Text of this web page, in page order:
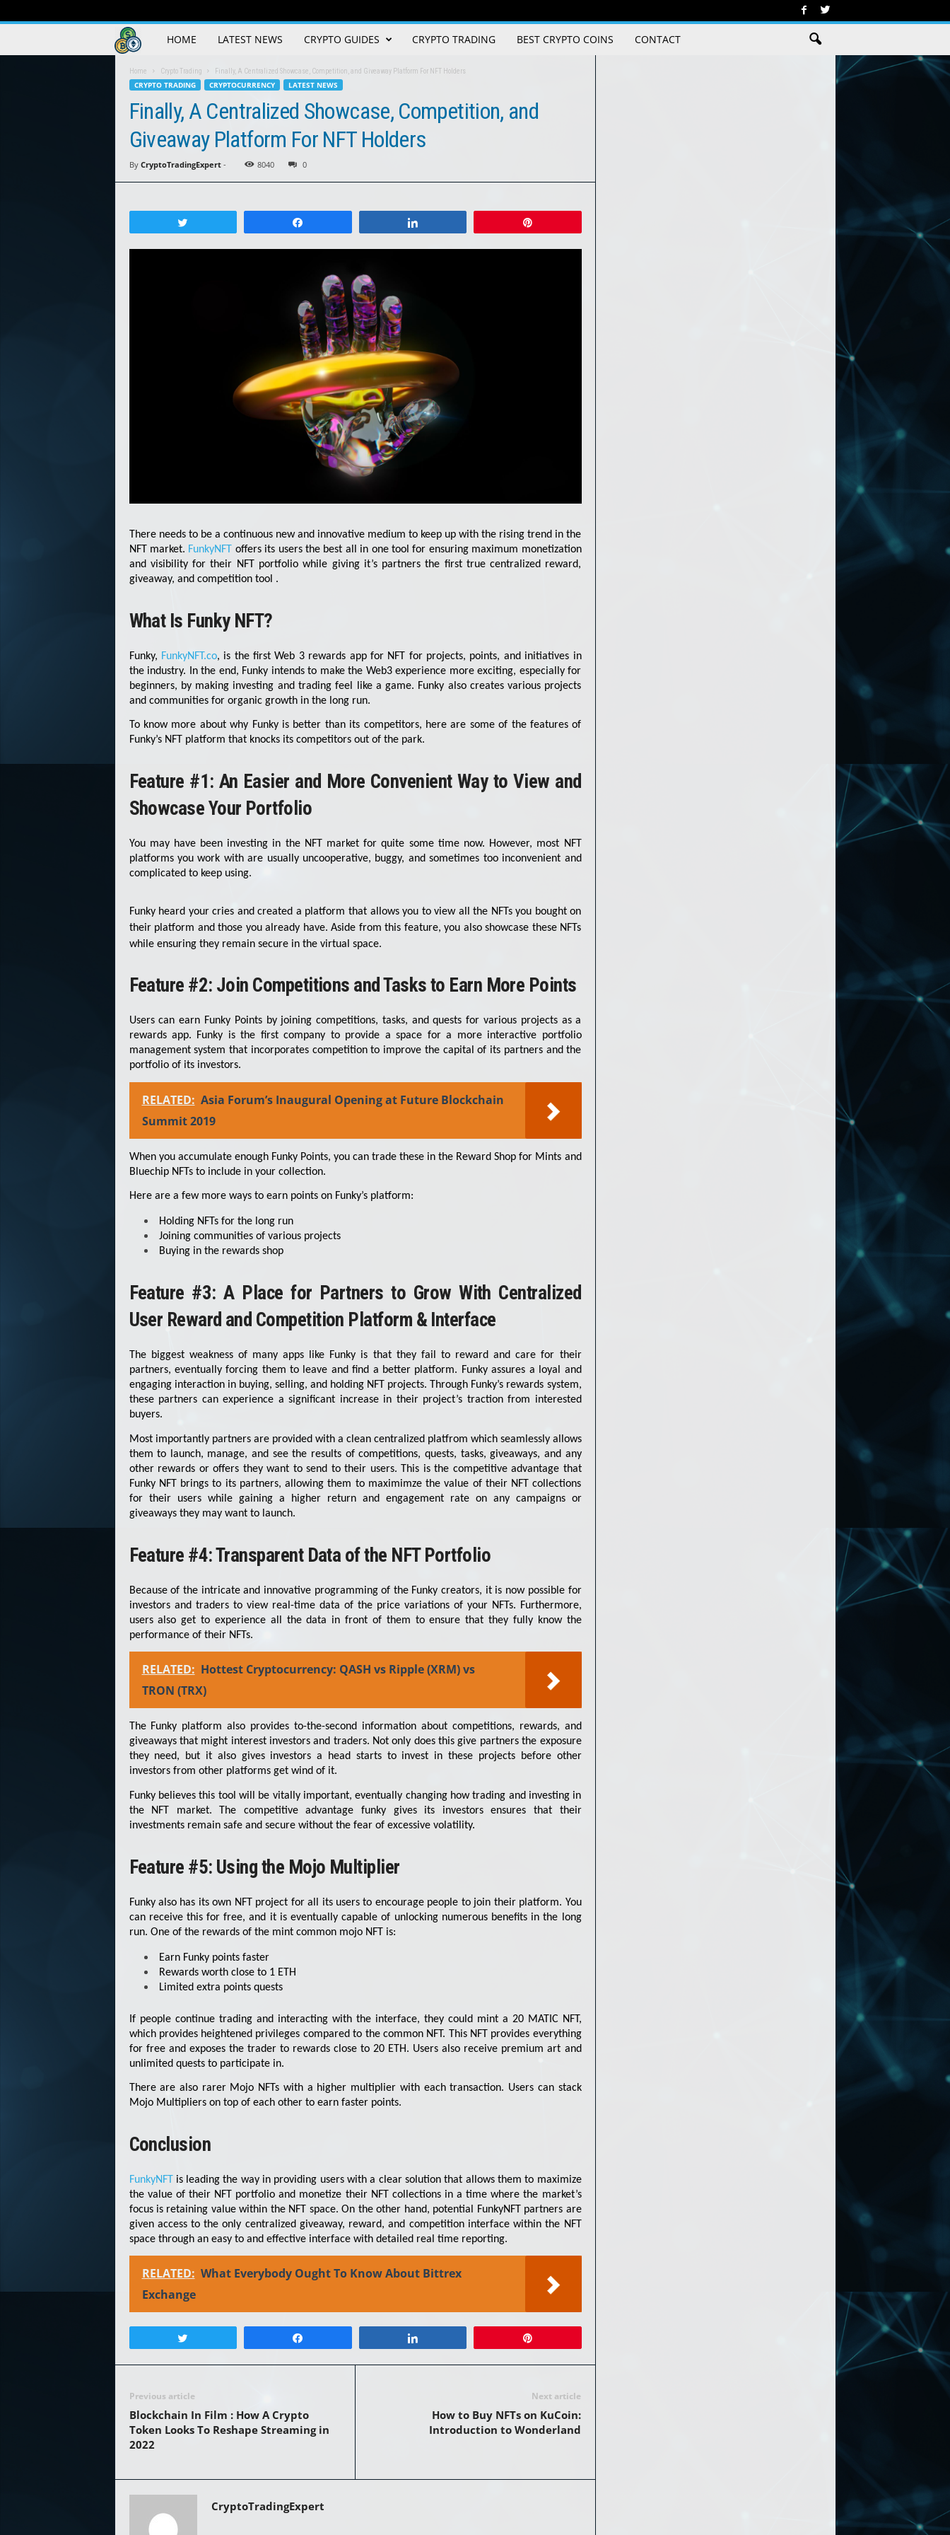
Crypto
Trading
Guide
HOME LATEST NEWS CRYPTO GUIDES CRYPTO TRADING BEST CRYPTO COINS CONTACT
Home Crypto Trading Finally, A Centralized Showcase, Competition, and Giveaway Platform For NFT Holders
CRYPTO TRADING CRYPTOCURRENCY LATEST NEWS
Finally, A Centralized Showcase, Competition, and
Giveaway Platform For NFT Holders
By CryptoTradingExpert- 8040 0
There needs to be a continuous new and innovative medium to keep up with the rising trend in the
NFT market. FunkyNFT
offers its users the best all in one tool for ensuring maximum monetization
and visibility for their NFT portfolio while giving it’s partners the first true centralized reward,
giveaway, and competition tool .
What Is Funky NFT?
Funky, FunkyNFT.co, is the first Web 3 rewards app for NFT for projects, points, and initiatives in
the industry. In the end, Funky intends to make the Web3 experience more exciting, especially for
beginners, by making investing and trading feel like a game. Funky also creates various projects
and communities for organic growth in the long run.
To know more about why Funky is better than its competitors, here are some of the features of
Funky’s NFT platform that knocks its competitors out of the park.
Feature #1: An Easier and More Convenient Way to View and
Showcase Your Portfolio
You may have been investing in the NFT market for quite some time now. However, most NFT
platforms you work with are usually uncooperative, buggy, and sometimes too inconvenient and
complicated to keep using.
Funky heard your cries and created a platform that allows you to view all the NFTs you bought on
their platform and those you already have. Aside from this feature, you also showcase these NFTs
while ensuring they remain secure in the virtual space.
Feature #2: Join Competitions and Tasks to Earn More Points
Users can earn Funky Points by joining competitions, tasks, and quests for various projects as a
rewards app. Funky is the first company to provide a space for a more interactive portfolio
management system that incorporates competition to improve the capital of its partners and the
portfolio of its investors.
RELATED: Asia Forum’s Inaugural Opening at Future Blockchain
Summit 2019
When you accumulate enough Funky Points, you can trade these in the Reward Shop for Mints and
Bluechip NFTs to include in your collection.
Here are a few more ways to earn points on Funky’s platform:
Holding NFTs for the long run
Joining communities of various projects
Buying in the rewards shop
Feature #3: A Place for Partners to Grow With Centralized
User Reward and Competition Platform & Interface
The biggest weakness of many apps like Funky is that they fail to reward and care for their
partners, eventually forcing them to leave and find a better platform. Funky assures a loyal and
engaging interaction in buying, selling, and holding NFT projects. Through Funky’s rewards system,
these partners can experience a significant increase in their project’s traction from interested
buyers.
Most importantly partners are provided with a clean centralized platfrom which seamlessly allows
them to launch, manage, and see the results of competitions, quests, tasks, giveaways, and any
other rewards or offers they want to send to their users. This is the competitive advantage that
Funky NFT brings to its partners, allowing them to maximimze the value of their NFT collections
for their users while gaining a higher return and engagement rate on any campaigns or
giveaways they may want to launch.
Feature #4: Transparent Data of the NFT Portfolio
Because of the intricate and innovative programming of the Funky creators, it is now possible for
investors and traders to view real-time data of the price variations of your NFTs. Furthermore,
users also get to experience all the data in front of them to ensure that they fully know the
performance of their NFTs.
RELATED: Hottest Cryptocurrency: QASH vs Ripple (XRM) vs
TRON (TRX)
The Funky platform also provides to-the-second information about competitions, rewards, and
giveaways that might interest investors and traders. Not only does this give partners the exposure
they need, but it also gives investors a head starts to invest in these projects before other
investors from other platforms get wind of it.
Funky believes this tool will be vitally important, eventually changing how trading and investing in
the NFT market. The competitive advantage funky gives its investors ensures that their
investments remain safe and secure without the fear of excessive volatility.
Feature #5: Using the Mojo Multiplier
Funky also has its own NFT project for all its users to encourage people to join their platform. You
can receive this for free, and it is eventually capable of unlocking numerous benefits in the long
run. One of the rewards of the mint common mojo NFT is:
Earn Funky points faster
Rewards worth close to 1 ETH
Limited extra points quests
If people continue trading and interacting with the interface, they could mint a 20 MATIC NFT,
which provides heightened privileges compared to the common NFT. This NFT provides everything
for free and exposes the trader to rewards close to 20 ETH. Users also receive premium art and
unlimited quests to participate in.
There are also rarer Mojo NFTs with a higher multiplier with each transaction. Users can stack
Mojo Multipliers on top of each other to earn faster points.
Conclusion
FunkyNFT
is leading the way in providing users with a clear solution that allows them to maximize
the value of their NFT portfolio and monetize their NFT collections in a time where the market’s
focus is retaining value within the NFT space. On the other hand, potential FunkyNFT partners are
given access to the only centralized giveaway, reward, and competition interface within the NFT
space through an easy to and effective interface with detailed real time reporting.
RELATED: What Everybody Ought To Know About Bittrex
Exchange
Previous article
Blockchain In Film : How A Crypto
Token Looks To Reshape Streaming in
2022
Next article
How to Buy NFTs on KuCoin:
Introduction to Wonderland
CryptoTradingExpert